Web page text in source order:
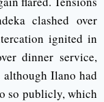
clashed over
ignited in
dinner service,
Ilano had
so publicly, which